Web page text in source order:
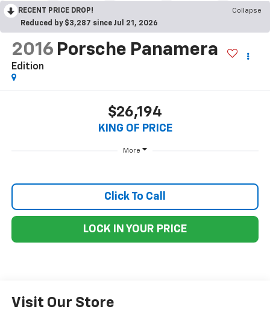
RECENT PRICE DROP!
Collapse
Reduced by $3,287 since Jul 21, 2026
2016 Porsche Panamera
Edition
$26,194
KING OF PRICE
More
Click To Call
LOCK IN YOUR PRICE
Visit Our Store